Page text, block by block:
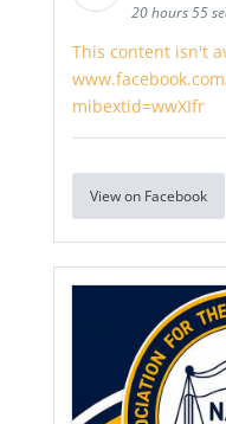
20 hours 55
This content isn't
mibextid=wwXIfr
View on Facebook